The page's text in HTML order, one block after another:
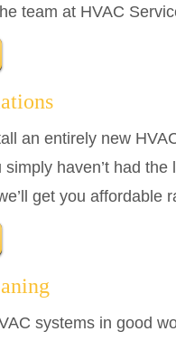
team at HVAC
an entirely new
haven’t had
get you affordable
systems in good